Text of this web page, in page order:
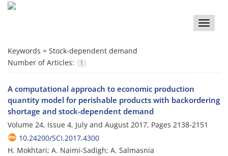
Toggle
Keywords = Stock-dependent demand
Number of Articles:
1
A computational approach to economic production
quantity model for perishable products with backordering
shortage and stock-dependent demand
Volume 24, Issue 4, July and August 2017, Pages 2138-2151
10.24200/SCI.2017.4300
H. Mokhtari; A. Naimi-Sadigh; A. Salmasnia